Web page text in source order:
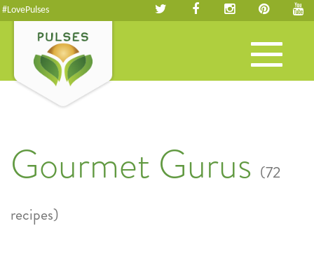
#LovePulses
Toggle
navigation
Gourmet Gurus (72
recipes)